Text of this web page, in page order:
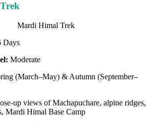
Days
Moderate
(March–May) & Autumn (September–
up views of Machapuchare, alpine ridges,
Mardi Himal Base Camp